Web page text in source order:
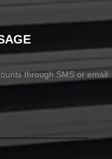
through SMS or email